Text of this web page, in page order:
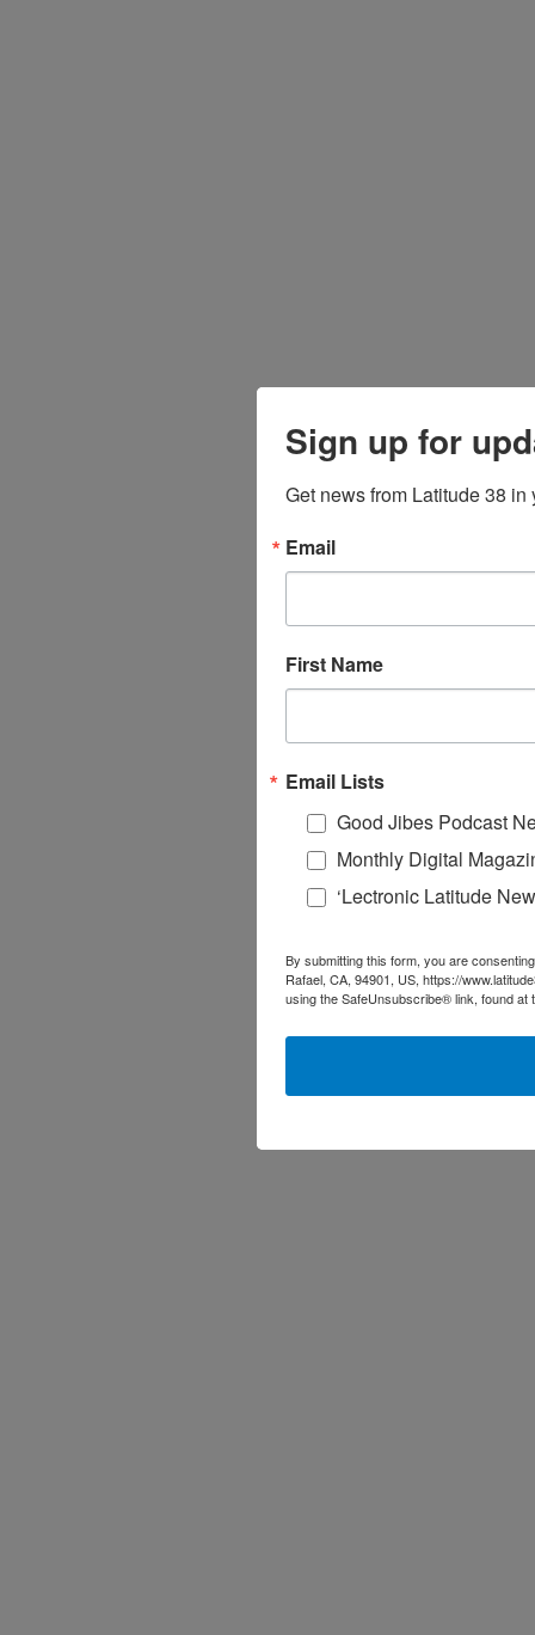
Sign up for
Get news from Latitude 38 in
Email
First Name
Email Lists
Good Jibes Podcast
Monthly Digital
‘Lectronic Latitude
By submitting this form, you are
Rafael, CA, 94901, US, https://
using the SafeUnsubscribe® link, found at